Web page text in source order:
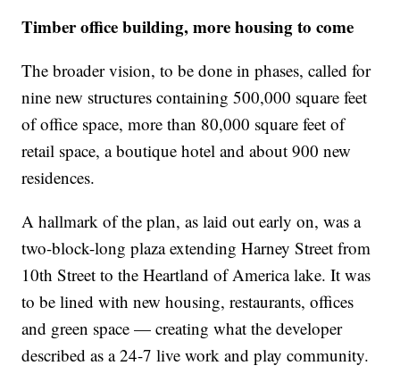
Timber office building, more housing to come
The broader vision, to be done in phases, called for
nine new structures containing 500,000 square feet
of office space, more than 80,000 square feet of
retail space, a boutique hotel and about 900 new
residences.
A hallmark of the plan, as laid out early on, was a
two-block-long plaza extending Harney Street from
10th Street to the Heartland of America lake. It was
to be lined with new housing, restaurants, offices
and green space — creating what the developer
described as a 24-7 live work and play community.